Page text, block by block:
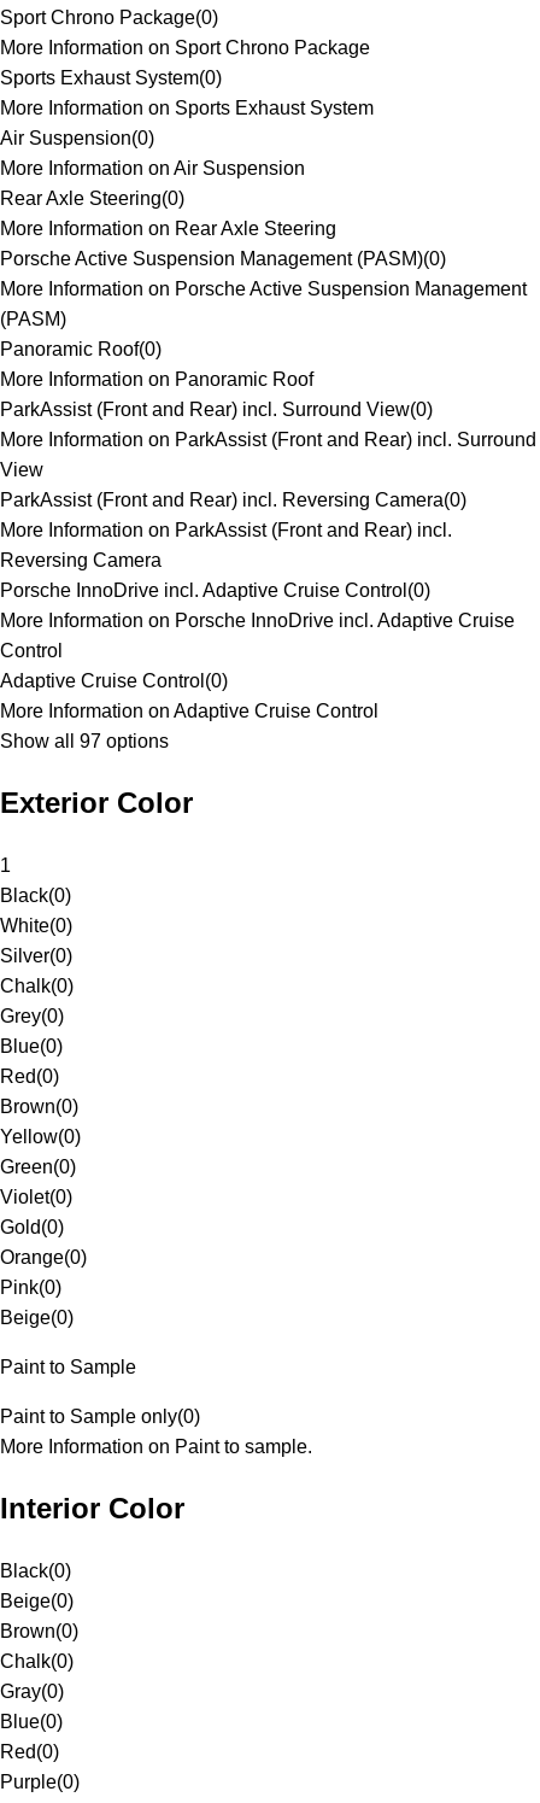
Sport Chrono Package(0)
More Information on Sport Chrono Package
Sports Exhaust System(0)
More Information on Sports Exhaust System
Air Suspension(0)
More Information on Air Suspension
Rear Axle Steering(0)
More Information on Rear Axle Steering
Porsche Active Suspension Management (PASM)(0)
More Information on Porsche Active Suspension Management
(PASM)
Panoramic Roof(0)
More Information on Panoramic Roof
ParkAssist (Front and Rear) incl. Surround View(0)
More Information on ParkAssist (Front and Rear) incl. Surround
View
ParkAssist (Front and Rear) incl. Reversing Camera(0)
More Information on ParkAssist (Front and Rear) incl.
Reversing Camera
Porsche InnoDrive incl. Adaptive Cruise Control (0)
More Information on Porsche InnoDrive incl. Adaptive Cruise
Control
Adaptive Cruise Control (0)
More Information on Adaptive Cruise Control
Show all 97 options
Exterior Color
1
Black(0)
White(0)
Silver(0)
Chalk(0)
Grey(0)
Blue(0)
Red(0)
Brown(0)
Yellow(0)
Green(0)
Violet(0)
Gold(0)
Orange(0)
Pink(0)
Beige(0)
Paint to Sample
Paint to Sample only(0)
More Information on Paint to sample.
Interior Color
Black(0)
Beige(0)
Brown(0)
Chalk(0)
Gray(0)
Blue(0)
Red(0)
Purple(0)